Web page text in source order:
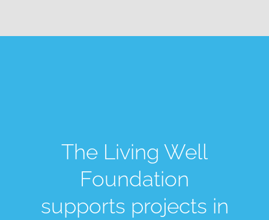
The Living Well
Foundation
supports projects in